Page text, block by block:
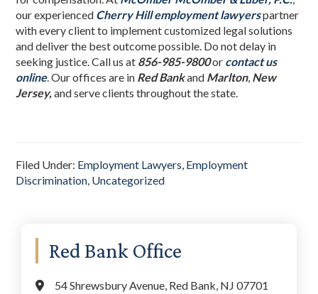
our experienced Cherry Hill employment lawyerspartner
with every client to implement customized legal solutions
and deliver the best outcome possible. Do not delay in
seeking justice. Call us at 856-985-9800or contact us
online. Our offices are in Red Bankand Marlton, New
Jersey,and serve clients throughout the state.
Filed Under: Employment Lawyers, Employment
Discrimination, Uncategorized
Primary
Sidebar
Red Bank Office
54 Shrewsbury Avenue, Red Bank, NJ 07701